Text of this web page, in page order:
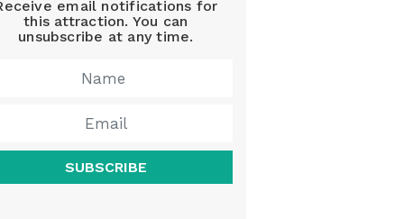
email notifications for
this attraction. You can
unsubscribe at any time.
SUBSCRIBE